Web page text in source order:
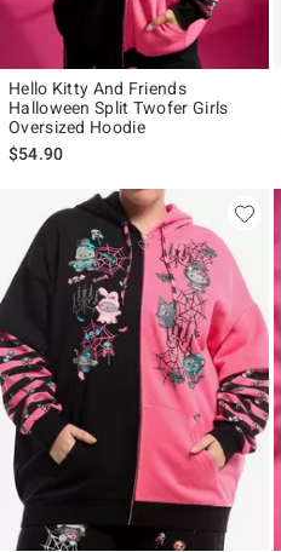
Hello Kitty And Friends
Halloween Split Twofer Girls
Oversized Hoodie
$54.90